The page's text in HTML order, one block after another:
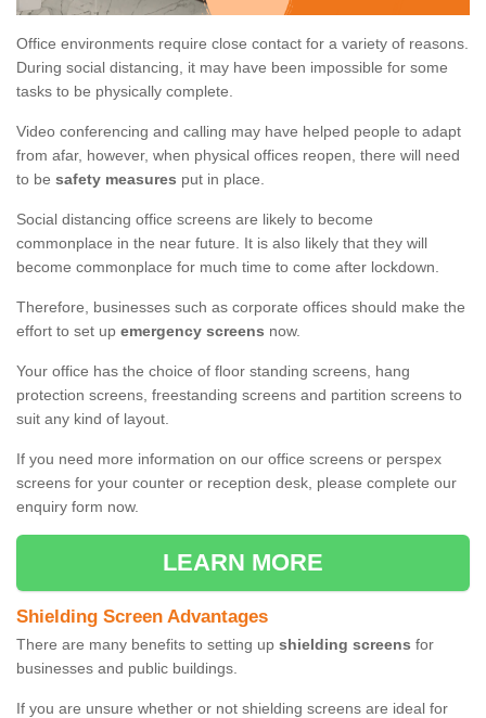
Office environments require close contact for a variety of reasons.
During social distancing, it may have been impossible for some
tasks to be physically complete.
Video conferencing and calling may have helped people to adapt
from afar, however, when physical offices reopen, there will need
to be safety measures put in place.
Social distancing office screens are likely to become
commonplace in the near future. It is also likely that they will
become commonplace for much time to come after lockdown.
Therefore, businesses such as corporate offices should make the
effort to set up emergency screens now.
Your office has the choice of floor standing screens, hang
protection screens, freestanding screens and partition screens to
suit any kind of layout.
If you need more information on our office screens or perspex
screens for your counter or reception desk, please complete our
enquiry form now.
LEARN MORE
Shielding Screen Advantages
There are many benefits to setting up shielding screens for
businesses and public buildings.
If you are unsure whether or not shielding screens are ideal for